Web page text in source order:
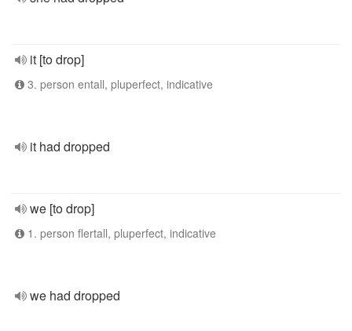
it [to drop]
3. person entall, pluperfect, indicative
it had dropped
we [to drop]
1. person flertall, pluperfect, indicative
we had dropped